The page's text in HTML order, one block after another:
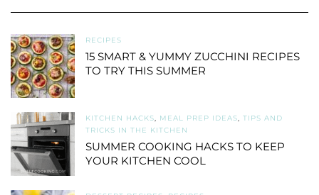
RECIPES
15 SMART & YUMMY ZUCCHINI RECIPES
TO TRY THIS SUMMER
KITCHEN HACKS, MEAL PREP IDEAS, TIPS AND
TRICKS IN THE KITCHEN
SUMMER COOKING HACKS TO KEEP
YOUR KITCHEN COOL